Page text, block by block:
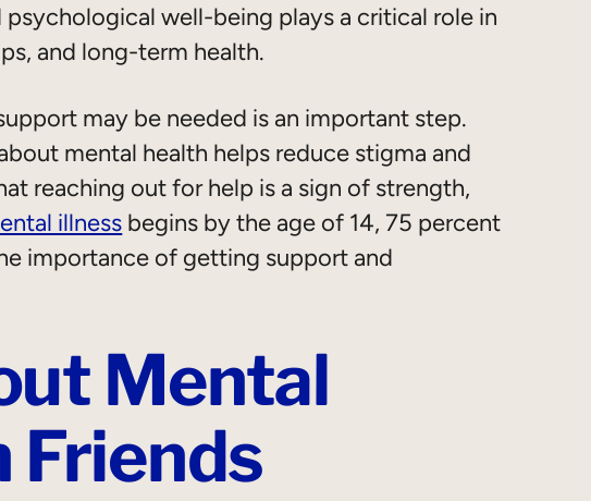
psychological well-being plays a critical role in
and long-term health.
may be needed is an important step.
mental health helps reduce stigma and
reaching out for help is a sign of strength,
illness begins by the age of 14, 75 percent
importance of getting support and
Mental
Friends